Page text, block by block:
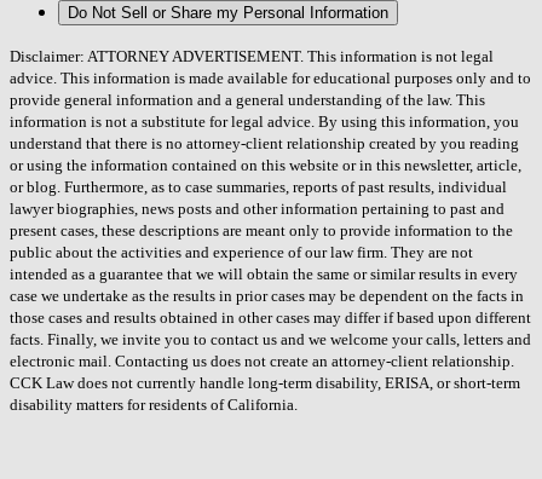
Do Not Sell or Share my Personal Information
Disclaimer: ATTORNEY ADVERTISEMENT. This information is not legal
advice. This information is made available for educational purposes only and to
provide general information and a general understanding of the law. This
information is not a substitute for legal advice. By using this information, you
understand that there is no attorney-client relationship created by you reading
or using the information contained on this website or in this newsletter, article,
or blog. Furthermore, as to case summaries, reports of past results, individual
lawyer biographies, news posts and other information pertaining to past and
present cases, these descriptions are meant only to provide information to the
public about the activities and experience of our law firm. They are not
intended as a guarantee that we will obtain the same or similar results in every
case we undertake as the results in prior cases may be dependent on the facts in
those cases and results obtained in other cases may differ if based upon different
facts. Finally, we invite you to contact us and we welcome your calls, letters and
electronic mail. Contacting us does not create an attorney-client relationship.
CCK Law does not currently handle long-term disability, ERISA, or short-term
disability matters for residents of California.